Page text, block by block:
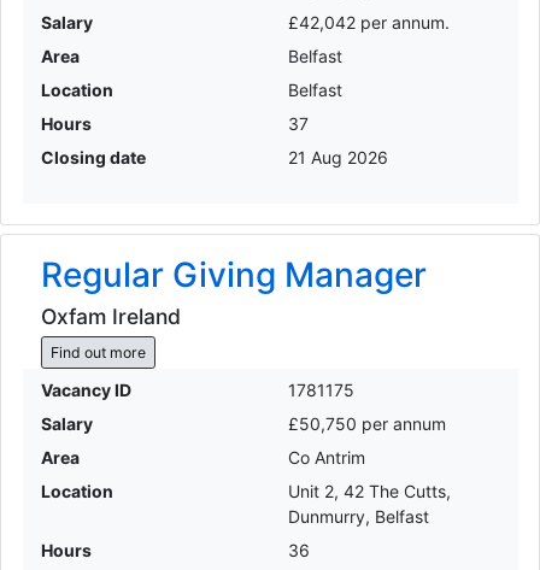
Salary
£42,042 per annum.
Area
Belfast
Location
Belfast
Hours
37
Closing date
21 Aug 2026
Regular Giving Manager
Oxfam Ireland
Find out more
Vacancy ID
1781175
Salary
£50,750 per annum
Area
Co Antrim
Location
Unit 2, 42 The Cutts,
Dunmurry, Belfast
Hours
36